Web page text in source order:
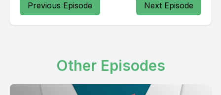
Previous Episode Next Episode
Other Episodes